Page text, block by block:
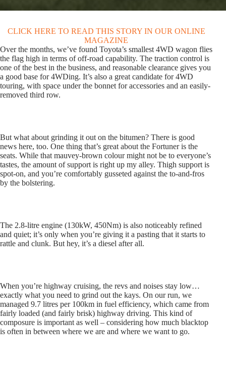
CLICK HERE TO READ THIS STORY IN OUR ONLINE
MAGAZINE
Over the months, we’ve found Toyota’s smallest 4WD wagon flies
the flag high in terms of off-road capability. The traction control is
one of the best in the business, and reasonable clearance gives you
a good base for 4WDing. It’s also a great candidate for 4WD
touring, with space under the bonnet for accessories and an easily-
removed third row.
But what about grinding it out on the bitumen? There is good
news here, too. One thing that’s great about the Fortuner is the
seats. While that mauvey-brown colour might not be to everyone’s
tastes, the amount of support is right up my alley. Thigh support is
spot-on, and you’re comfortably gusseted against the to-and-fros
by the bolstering.
The 2.8-litre engine (130kW, 450Nm) is also noticeably refined
and quiet; it’s only when you’re giving it a pasting that it starts to
rattle and clunk. But hey, it’s a diesel after all.
When you’re highway cruising, the revs and noises stay low…
exactly what you need to grind out the kays. On our run, we
managed 9.7 litres per 100km in fuel efficiency, which came from
fairly loaded (and fairly brisk) highway driving. This kind of
composure is important as well – considering how much blacktop
is often in between where we are and where we want to go.